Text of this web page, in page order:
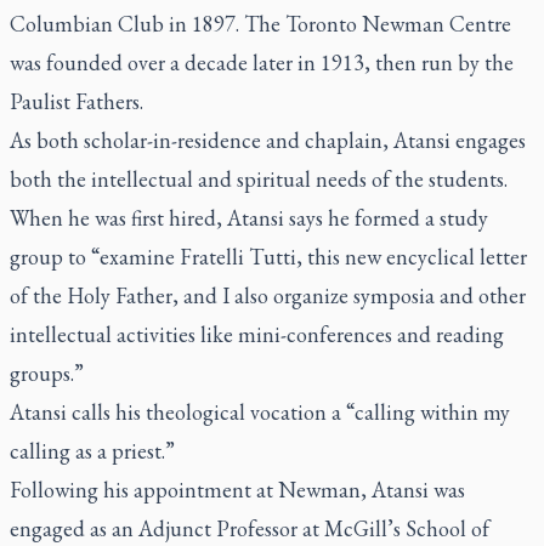
Columbian Club in 1897. The Toronto Newman Centre
was founded over a decade later in 1913, then run by the
Paulist Fathers.
As both scholar-in-residence and chaplain, Atansi engages
both the intellectual and spiritual needs of the students.
When he was first hired, Atansi says he formed a study
group to “examine Fratelli Tutti, this new encyclical letter
of the Holy Father, and I also organize symposia and other
intellectual activities like mini-conferences and reading
groups.”
Atansi calls his theological vocation a “calling within my
calling as a priest.”
Following his appointment at Newman, Atansi was
engaged as an Adjunct Professor at McGill’s School of